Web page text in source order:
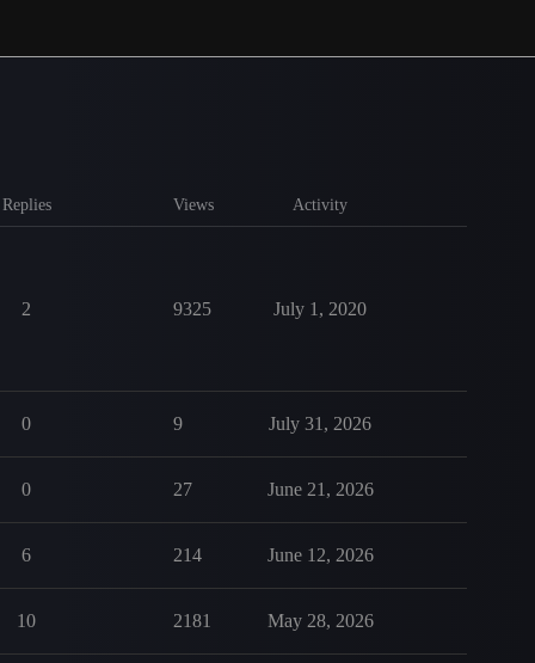
Replies Views Activity
2 9325 July 1, 2020
0 9 July 31, 2026
0 27 June 21, 2026
6 214 June 12, 2026
10 2181 May 28, 2026